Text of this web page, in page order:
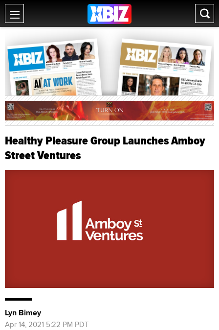
Healthy Pleasure Group Launches Amboy
Street Ventures
Lyn Bimey
Apr 14, 2021 5:22 PM PDT